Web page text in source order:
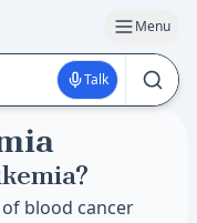
Menu
Talk
blood cancer